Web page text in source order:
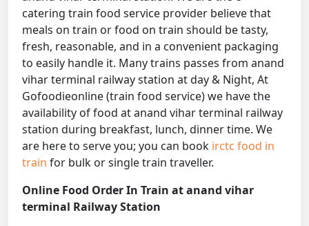
catering train food service provider believe that
meals on train or food on train should be tasty,
fresh, reasonable, and in a convenient packaging
to easily handle it. Many trains passes from anand
vihar terminal railway station at day & Night, At
Gofoodieonline (train food service) we have the
availability of food at anand vihar terminal railway
station during breakfast, lunch, dinner time. We
are here to serve you; you can book irctc food in
train for bulk or single train traveller.
Online Food Order In Train at anand vihar
terminal Railway Station